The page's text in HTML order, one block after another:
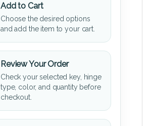
Add to Cart
Choose the desired options
and add the item to your cart.
Review Your Order
Check your selected key, hinge
type, color, and quantity before
checkout.